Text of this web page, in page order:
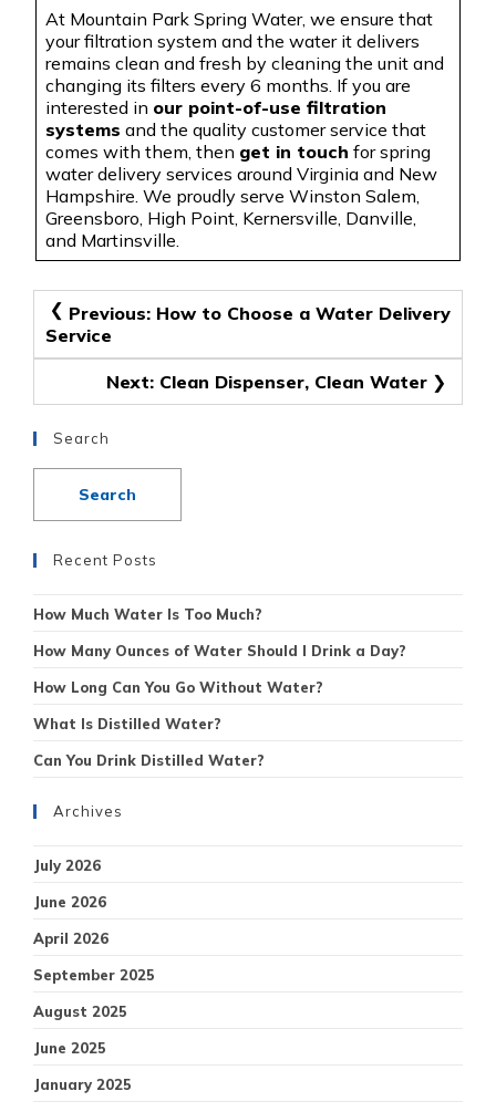
At Mountain Park Spring Water, we ensure that
your filtration system and the water it delivers
remains clean and fresh by cleaning the unit and
changing its filters every 6 months. If you are
interested in our point-of-use filtration
systems and the quality customer service that
comes with them, then get in touch for spring
water delivery services around Virginia and New
Hampshire. We proudly serve Winston Salem,
Greensboro, High Point, Kernersville, Danville,
and Martinsville.
Post
navigation
Previous: How to Choose a Water Delivery
Service
Next: Clean Dispenser, Clean Water
Search
Recent Posts
How Much Water Is Too Much?
How Many Ounces of Water Should I Drink a Day?
How Long Can You Go Without Water?
What Is Distilled Water?
Can You Drink Distilled Water?
Archives
July 2026
June 2026
April 2026
September 2025
August 2025
June 2025
January 2025